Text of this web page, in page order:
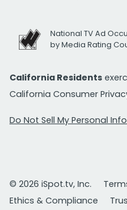
National TV Ad
by Media Rating
California Residents
California Consumer
Do Not Sell My Personal
© 2026 iSpot.tv, Inc.
Ethics & Compliance